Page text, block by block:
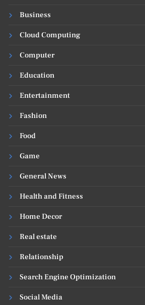
Business
Cloud Computing
Computer
Education
Entertainment
Fashion
Food
Game
General News
Health and Fitness
Home Decor
Real estate
Relationship
Search Engine Optimization
Social Media